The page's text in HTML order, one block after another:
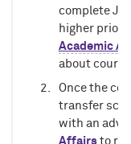
complete
higher prior
Academic
about
Once the
transfer
with an
Affairsto